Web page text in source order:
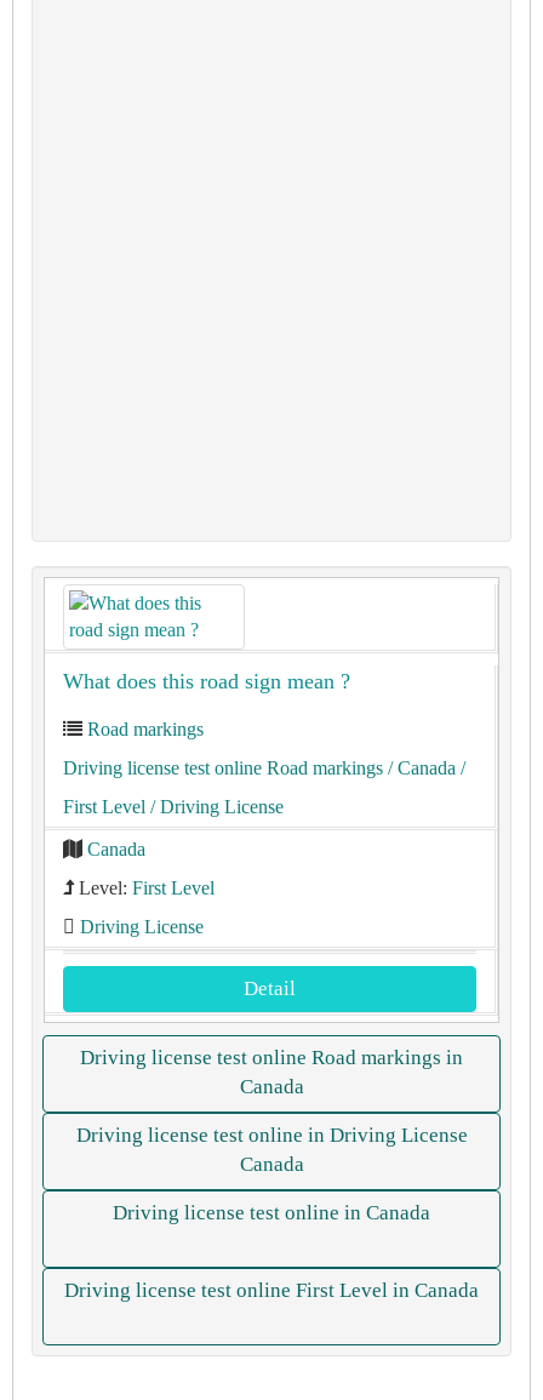
What does this road sign mean ?
Road markings
Driving license test online Road markings / Canada /
First Level / Driving License
Canada
Level: First Level
Driving License
Detail
Driving license test online Road markings in
Canada
Driving license test online in Driving License
Canada
Driving license test online in Canada
Driving license test online First Level in Canada